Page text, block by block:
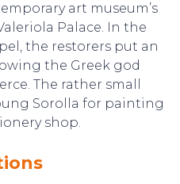
art museum’s
Palace. In the
the restorers put an
the Greek god
The rather small
Sorolla for painting
shop.